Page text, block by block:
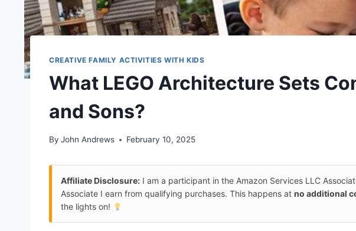
CREATIVE FAMILY ACTIVITIES WITH KIDS
What LEGO Architecture Sets
and Sons?
By John Andrews February 10, 2025
Affiliate Disclosure: I am a participant in the Amazon Services LLC
Associate I earn from qualifying purchases. This happens at no additional
the lights on!